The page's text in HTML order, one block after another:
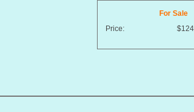
For Sale
Price: